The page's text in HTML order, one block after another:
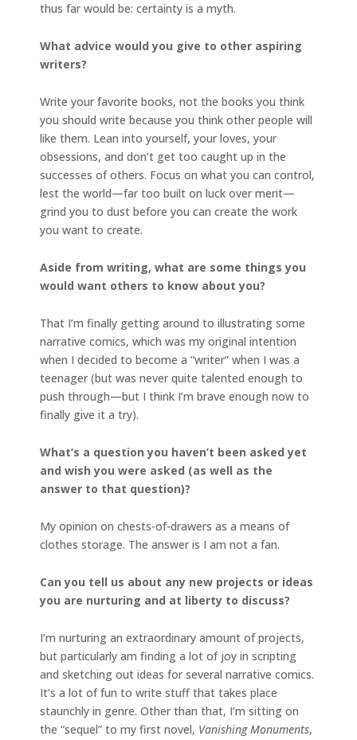
thus far would be: certainty is a myth.
What advice would you give to other aspiring
writers?
Write your favorite books, not the books you think
you should write because you think other people will
like them. Lean into yourself, your loves, your
obsessions, and don’t get too caught up in the
successes of others. Focus on what you can control,
lest the world—far too built on luck over merit—
grind you to dust before you can create the work
you want to create.
Aside from writing, what are some things you
would want others to know about you?
That I’m finally getting around to illustrating some
narrative comics, which was my original intention
when I decided to become a “writer” when I was a
teenager (but was never quite talented enough to
push through—but I think I’m brave enough now to
finally give it a try).
What’s a question you haven’t been asked yet
and wish you were asked (as well as the
answer to that question)?
My opinion on chests-of-drawers as a means of
clothes storage. The answer is I am not a fan.
Can you tell us about any new projects or ideas
you are nurturing and at liberty to discuss?
I’m nurturing an extraordinary amount of projects,
but particularly am finding a lot of joy in scripting
and sketching out ideas for several narrative comics.
It’s a lot of fun to write stuff that takes place
staunchly in genre. Other than that, I’m sitting on
the “sequel” to my first novel, Vanishing Monuments,